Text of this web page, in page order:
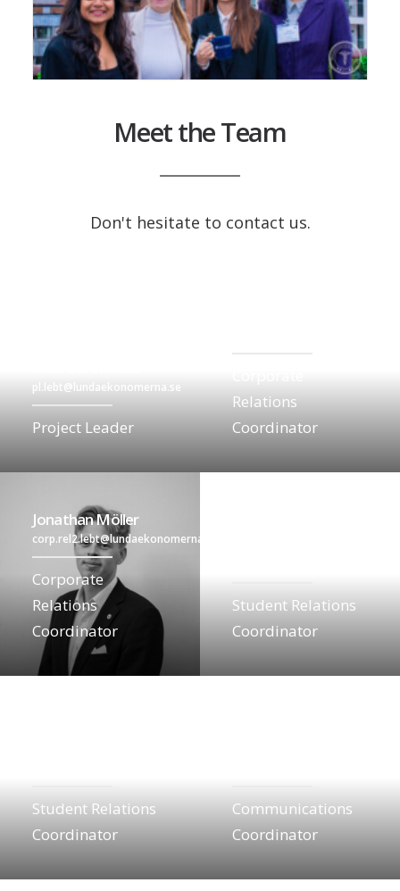
Meet the Team
Don't hesitate to contact us.
pl.lebt@lundaekonomerna.se
Project Leader
Relations
Coordinator
Jonathan Möller
corp.rel2.lebt@lundaekonomerna.se
Corporate
Relations
Coordinator
Student Relations
Coordinator
Student Relations
Coordinator
Communications
Coordinator